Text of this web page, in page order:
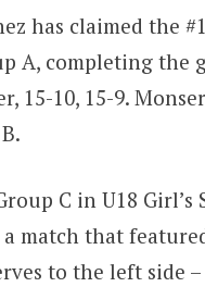
has claimed the
A, completing the
15-10, 15-9.
C in U18
a match that
to the left side –